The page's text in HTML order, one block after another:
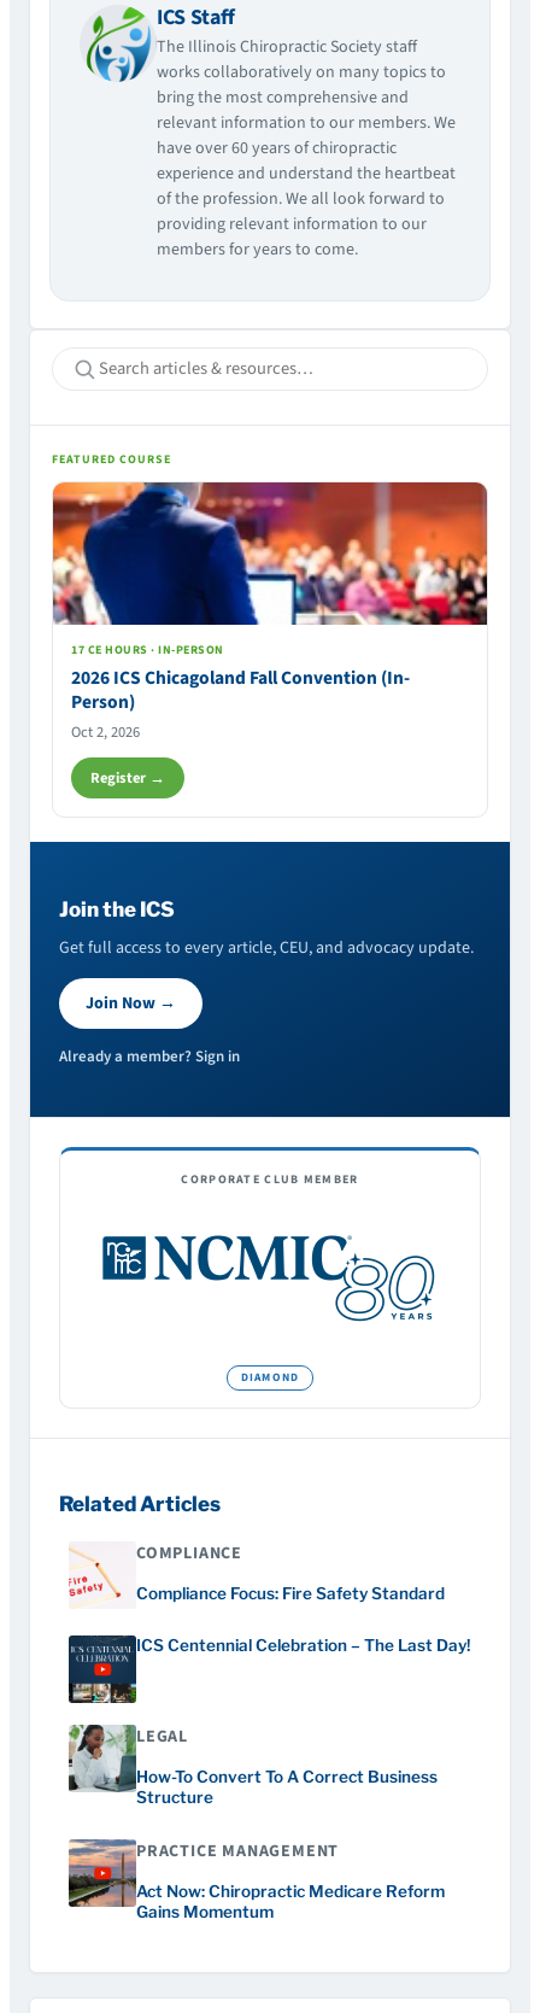
ICS Staff
The Illinois Chiropractic Society staff
works collaboratively on many topics to
bring the most comprehensive and
relevant information to our members. We
have over 60 years of chiropractic
experience and understand the heartbeat
of the profession. We all look forward to
providing relevant information to our
members for years to come.
FEATURED COURSE
17 CE HOURS · IN-PERSON
2026 ICS Chicagoland Fall Convention (In-
Person)
Oct 2, 2026
Register →
Join the ICS
Get full access to every article, CEU, and advocacy update.
Join Now →
Already a member? Sign in
Related Articles
COMPLIANCE
Compliance Focus: Fire Safety Standard
ICS Centennial Celebration – The Last Day!
LEGAL
How-To Convert To A Correct Business
Structure
PRACTICE MANAGEMENT
Act Now: Chiropractic Medicare Reform
Gains Momentum
CORPORATE CLUB MEMBER